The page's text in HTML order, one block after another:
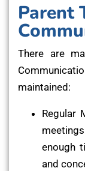
Parent
There are
maintained:
Regular
enough
and